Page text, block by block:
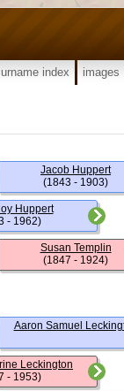
index images
Huppert
- 1962)
Leckington
- 1953)
Jacob Huppert
(1843 - 1903)
Susan Templin
(1847 - 1924)
Aaron Samuel